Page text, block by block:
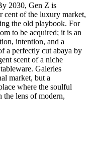
2030, Gen Z is
cent of the luxury market,
the old playbook. For
to be acquired; it is an
intention, and a
a perfectly cut abaya by
scent of a niche
Galeries
market, but a
where the soulful
the lens of modern,